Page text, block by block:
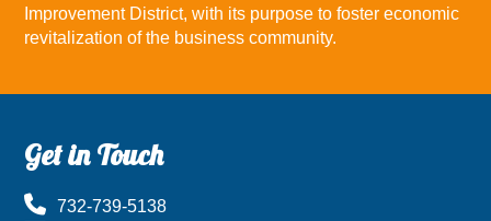
Improvement District, with its purpose to foster economic
revitalization of the business community.
Footer
Get in Touch
732-739-5138